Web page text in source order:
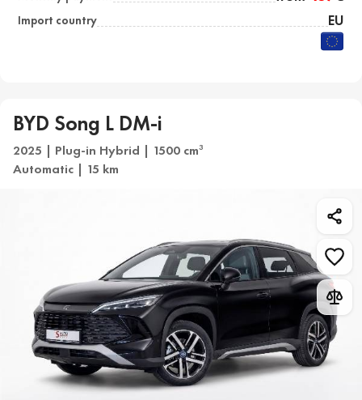
Import country EU
BYD Song L DM-i
2025 | Plug-in Hybrid | 1500 cm3
Automatic | 15 km